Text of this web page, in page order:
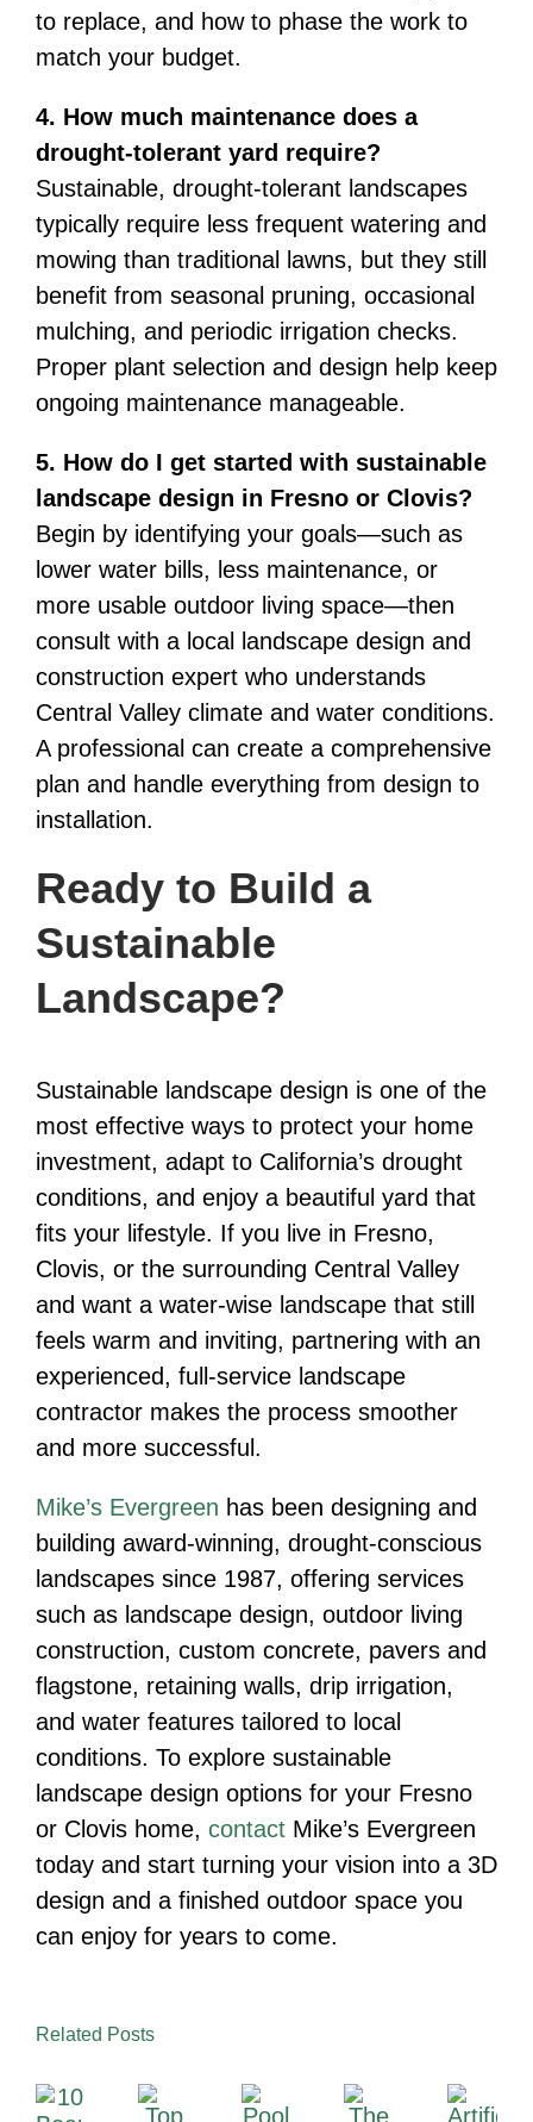
to replace, and how to phase the work to
match your budget.
4. How much maintenance does a
drought-tolerant yard require?
Sustainable, drought-tolerant landscapes
typically require less frequent watering and
mowing than traditional lawns, but they still
benefit from seasonal pruning, occasional
mulching, and periodic irrigation checks.
Proper plant selection and design help keep
ongoing maintenance manageable.
5. How do I get started with sustainable
landscape design in Fresno or Clovis?
Begin by identifying your goals—such as
lower water bills, less maintenance, or
more usable outdoor living space—then
consult with a local landscape design and
construction expert who understands
Central Valley climate and water conditions.
A professional can create a comprehensive
plan and handle everything from design to
installation.
Ready to Build a
Sustainable
Landscape?
Sustainable landscape design is one of the
most effective ways to protect your home
investment, adapt to California’s drought
conditions, and enjoy a beautiful yard that
fits your lifestyle. If you live in Fresno,
Clovis, or the surrounding Central Valley
and want a water-wise landscape that still
feels warm and inviting, partnering with an
experienced, full-service landscape
contractor makes the process smoother
and more successful.
Mike’s Evergreen has been designing and
building award-winning, drought-conscious
landscapes since 1987, offering services
such as landscape design, outdoor living
construction, custom concrete, pavers and
flagstone, retaining walls, drip irrigation,
and water features tailored to local
conditions. To explore sustainable
landscape design options for your Fresno
or Clovis home, contact Mike’s Evergreen
today and start turning your vision into a 3D
design and a finished outdoor space you
can enjoy for years to come.
Related Posts